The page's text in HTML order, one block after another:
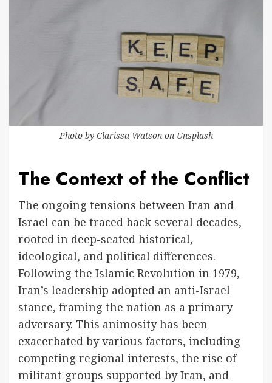
Photo by Clarissa Watsonon Unsplash
The Context of the Conflict
The ongoing tensions between Iran and
Israel can be traced back several decades,
rooted in deep-seated historical,
ideological, and political differences.
Following the Islamic Revolution in 1979,
Iran’s leadership adopted an anti-Israel
stance, framing the nation as a primary
adversary. This animosity has been
exacerbated by various factors, including
competing regional interests, the rise of
militant groups supported by Iran, and